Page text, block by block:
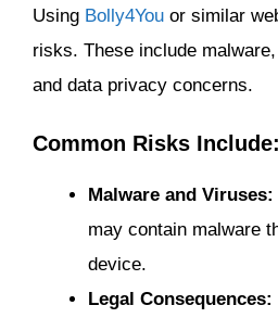
Using Bolly4You or similar
risks. These include
and data privacy concerns.
Common Risks Include:
Malware and Viruses:
may contain malware
device.
Legal Consequences: